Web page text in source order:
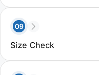
09
Size Check